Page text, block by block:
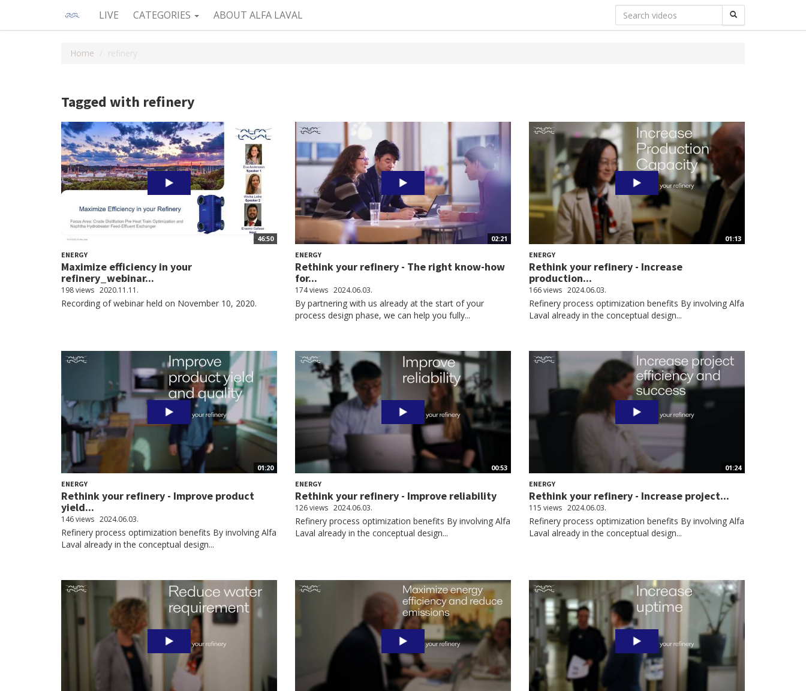
LIVE CATEGORIES ABOUT ALFA LAVAL
Home refinery
Tagged with refinery
46:50
ENERGY
Maximize efficiency in your
refinery_webinar...
198 views 2020.11.11.
Recording of webinar held on November 10, 2020.
02:21
ENERGY
Rethink your refinery - The right know-how
for...
174 views 2024.06.03.
By partnering with us already at the start of your
process design phase, we can help you fully...
01:13
ENERGY
Rethink your refinery - Increase
production...
166 views 2024.06.03.
Refinery process optimization benefits By involving Alfa
Laval already in the conceptual design...
01:20
ENERGY
Rethink your refinery - Improve product
yield...
146 views 2024.06.03.
Refinery process optimization benefits By involving Alfa
Laval already in the conceptual design...
00:53
ENERGY
Rethink your refinery - Improve reliability
126 views 2024.06.03.
Refinery process optimization benefits By involving Alfa
Laval already in the conceptual design...
01:24
ENERGY
Rethink your refinery - Increase project...
115 views 2024.06.03.
Refinery process optimization benefits By involving Alfa
Laval already in the conceptual design...